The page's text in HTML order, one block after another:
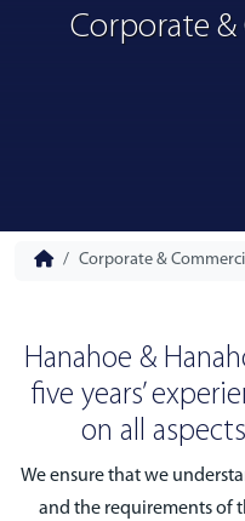
Corporate
Corporate &
Hanahoe &
five years’
on all
We ensure that we
and the requirements of